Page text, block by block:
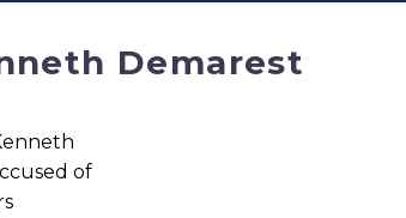
Demarest